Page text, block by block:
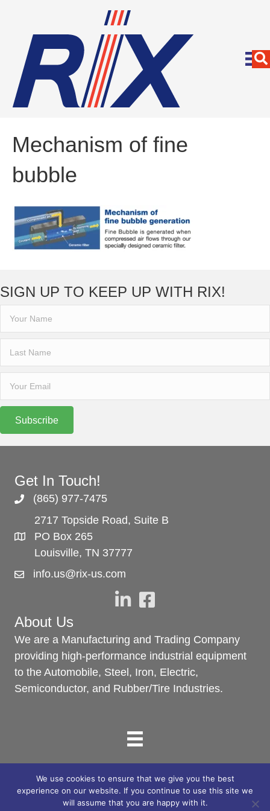
Mechanism of fine
bubble
SIGN UP TO KEEP UP WITH RIX!
Subscribe
Get In Touch!
(865) 977-7475
2717 Topside Road, Suite B
PO Box 265
Louisville, TN 37777
info.us@rix-us.com
About Us
We are a Manufacturing and Trading Company
providing high-performance industrial equipment
to the Automobile, Steel, Iron, Electric,
Semiconductor, and Rubber/Tire Industries.
© 2025 RIX North America. All Rights Reserved.
We use cookies to ensure that we give you the best
experience on our website. If you continue to use this site we
will assume that you are happy with it.